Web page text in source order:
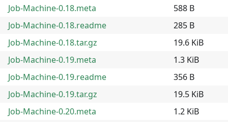
Job-Machine-0.18.meta
588 B
Job-Machine-0.18.readme
285 B
Job-Machine-0.18.tar.gz
19.6 KiB
Job-Machine-0.19.meta
1.3 KiB
Job-Machine-0.19.readme
356 B
Job-Machine-0.19.tar.gz
19.5 KiB
Job-Machine-0.20.meta
1.2 KiB